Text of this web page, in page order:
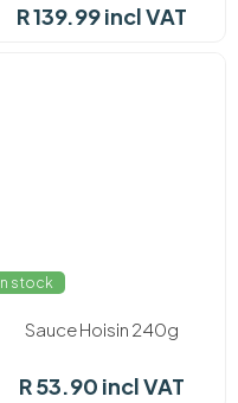
R 139.99 incl VAT
In stock
Sauce Hoisin 240g
R 53.90 incl VAT